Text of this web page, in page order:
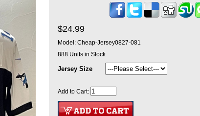
$24.99
Model: Cheap-Jersey0827-081
888 Units in Stock
Jersey Size
Add to Cart: